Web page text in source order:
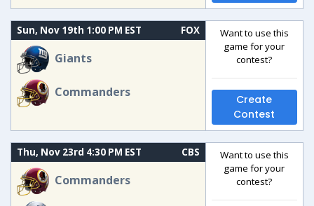
Sun, Nov 19th 1:00 PM EST FOX
Giants
Commanders
Want to use this
game for your
contest?
Create
Contest
Thu, Nov 23rd 4:30 PM EST CBS
Commanders
Want to use this
game for your
contest?